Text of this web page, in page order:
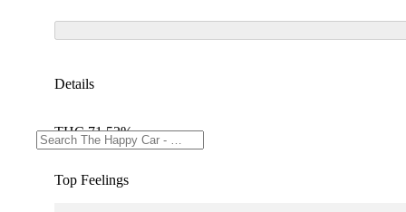
Details
THC 71.53%
Top Feelings